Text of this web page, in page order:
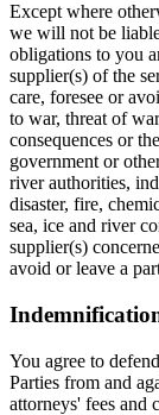
Except where
we will not be
obligations to you
supplier(s) of the
care, foresee or
to war, threat of
consequences or
government or
river authorities,
disaster, fire,
sea, ice and river
supplier(s)
avoid or leave a
You agree to
Parties from and
attorneys' fees and